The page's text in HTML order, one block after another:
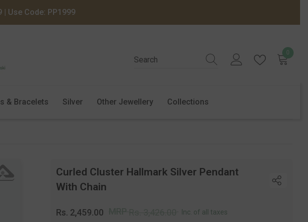
| Use Code: PP1999
0
& Bracelets Silver Other Jewellery Collections
Curled Cluster Hallmark Silver Pendant
With Chain
Regular
Rs. 2,459.00 Inc. of all taxes